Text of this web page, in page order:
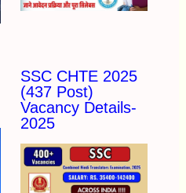
SSC CHTE 2025
(437 Post)
Vacancy Details-
2025